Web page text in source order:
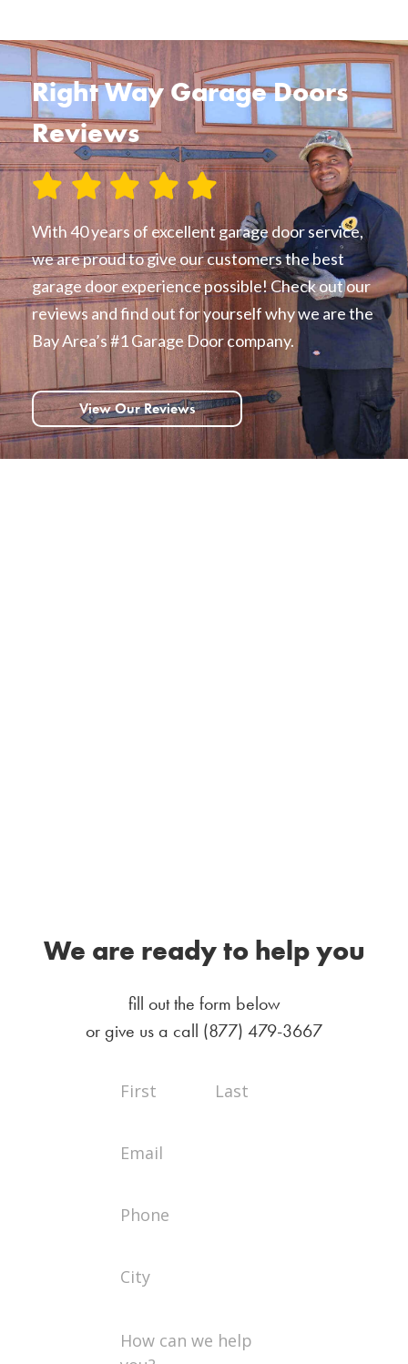
Right Way Garage Doors
Reviews
With 40 years of excellent garage door service,
we are proud to give our customers the best
garage door experience possible! Check out our
reviews and find out for yourself why we are the
Bay Area’s #1 Garage Door company.
View Our Reviews
We are ready to help you
fill out the form below
or give us a call (877) 479-3667
Contact
Name Name